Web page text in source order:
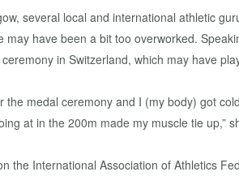
several local and international athletic
have been a bit too overworked.
in Switzerland, which may have
medal ceremony and I (my body) got
at in the 200m made my muscle tie up,”
International Association of Athletics